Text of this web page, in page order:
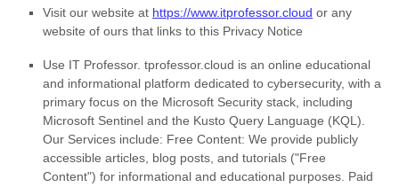
Visit our website at https://www.itprofessor.cloud or any
website of ours that links to this Privacy Notice
Use IT Professor. tprofessor.cloud is an online educational
and informational platform dedicated to cybersecurity, with a
primary focus on the Microsoft Security stack, including
Microsoft Sentinel and the Kusto Query Language (KQL).
Our Services include: Free Content: We provide publicly
accessible articles, blog posts, and tutorials ("Free
Content") for informational and educational purposes. Paid